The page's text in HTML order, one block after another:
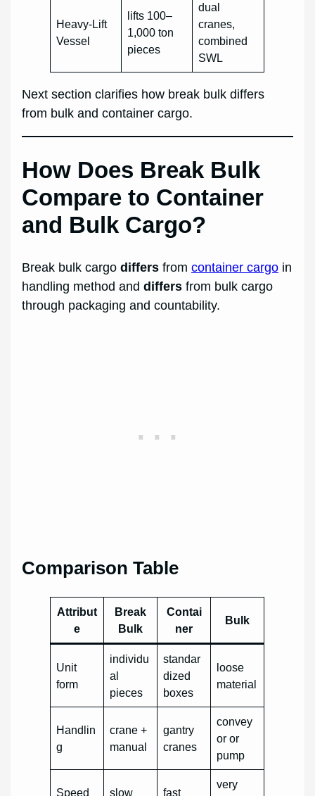
Heavy-Lift
Vessel
lifts 100–
1,000 ton
pieces
dual
cranes,
combined
SWL
Next section clarifies how break bulk differs
from bulk and container cargo.
How Does Break Bulk
Compare to Container
and Bulk Cargo?
Break bulk cargodiffers fromcontainer cargo in
handling method anddiffers from bulk cargo
through packaging and countability.
Comparison Table
Attribut
e
Break
Bulk
Contai
ner
Bulk
Unit
form
individu
al
pieces
standar
dized
boxes
loose
material
Handlin
g
crane +
manual
gantry
cranes
convey
or or
pump
Speed slow fast
very